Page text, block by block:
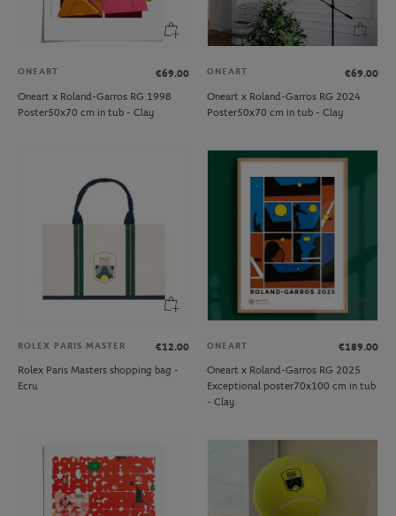
ONEART
€69.00
Oneart x Roland-Garros RG 1998
Poster50x70 cm in tub - Clay
ONEART
€69.00
Oneart x Roland-Garros RG 2024
Poster50x70 cm in tub - Clay
ROLEX PARIS MASTER
€12.00
Rolex Paris Masters shopping bag -
Ecru
ONEART
€189.00
Oneart x Roland-Garros RG 2025
Exceptional poster70x100 cm in tub
- Clay